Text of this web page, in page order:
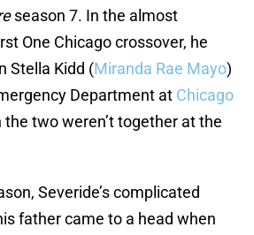
season 7. In the almost
One Chicago crossover, he
Stella Kidd (Miranda Rae Mayo)
Department at Chicago
the two weren’t together at the
Severide’s complicated
father came to a head when